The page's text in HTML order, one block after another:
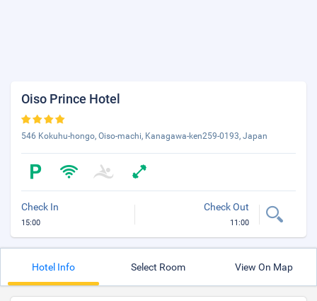
Oiso Prince Hotel
546 Kokuhu-hongo, Oiso-machi, Kanagawa-ken259-0193, Japan
Check In
15:00
Check Out
11:00
Hotel Info Select Room View On Map